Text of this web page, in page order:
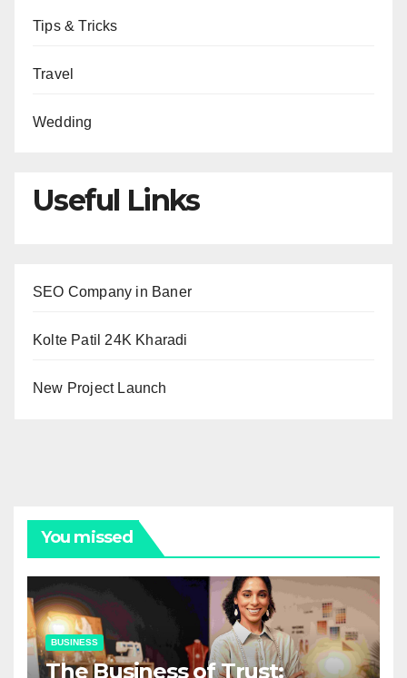
Tips & Tricks
Travel
Wedding
Useful Links
SEO Company in Baner
Kolte Patil 24K Kharadi
New Project Launch
You missed
BUSINESS
The Business of Trust: